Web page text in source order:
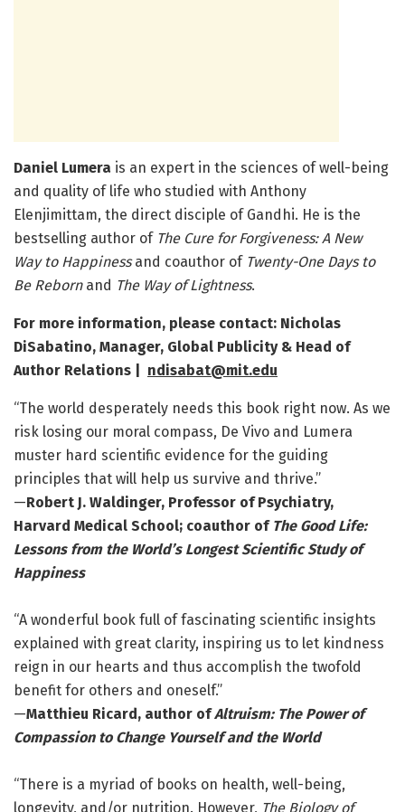
Daniel Lumera is an expert in the sciences of well-being
and quality of life who studied with Anthony
Elenjimittam, the direct disciple of Gandhi. He is the
bestselling author of The Cure for Forgiveness: A New
Way to Happinessand coauthor of Twenty-One Days to
Be Reborn and The Way of Lightness.
For more information, please contact: Nicholas
DiSabatino, Manager, Global Publicity & Head of
Author Relations | ndisabat@mit.edu
“The world desperately needs this book right now. As we
risk losing our moral compass, De Vivo and Lumera
muster hard scientific evidence for the guiding
principles that will help us survive and thrive.”
—Robert J. Waldinger, Professor of Psychiatry,
Harvard Medical School; coauthor of The Good Life:
Lessons from the World’s Longest Scientific Study of
Happiness
“A wonderful book full of fascinating scientific insights
explained with great clarity, inspiring us to let kindness
reign in our hearts and thus accomplish the twofold
benefit for others and oneself.”
—Matthieu Ricard, author ofAltruism: The Power of
Compassion to Change Yourself and the World
“There is a myriad of books on health, well-being,
longevity, and/or nutrition. However, The Biology of